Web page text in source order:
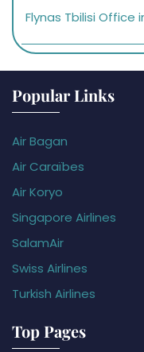
Flynas Tbilisi Office
Popular Links
Air Bagan
Air Caraïbes
Air Koryo
Singapore Airlines
SalamAir
Swiss Airlines
Turkish Airlines
Top Pages